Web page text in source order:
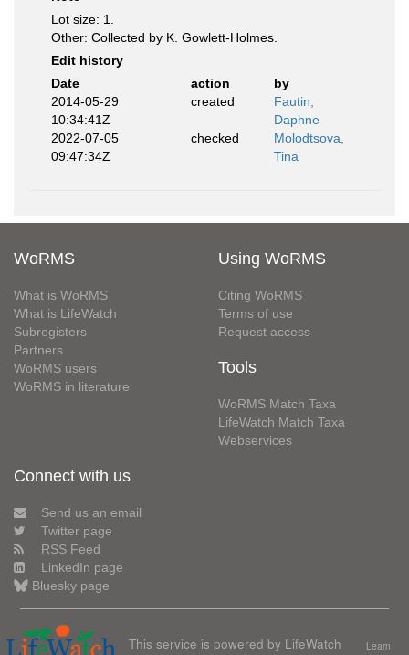
Lot size: 1.
Other: Collected by K. Gowlett-Holmes.
Edit history
Date
action
by
2014-05-29
10:34:41Z
created
Fautin,
Daphne
2022-07-05
09:47:34Z
checked
Molodtsova,
Tina
WoRMS
What is WoRMS
What is LifeWatch
Subregisters
Partners
WoRMS users
WoRMS in literature
Using WoRMS
Citing WoRMS
Terms of use
Request access
Tools
WoRMS Match Taxa
LifeWatch Match Taxa
Webservices
Connect with us
Send us an email
Twitter page
RSS Feed
LinkedIn page
Bluesky page
This service is powered by LifeWatch
Learn